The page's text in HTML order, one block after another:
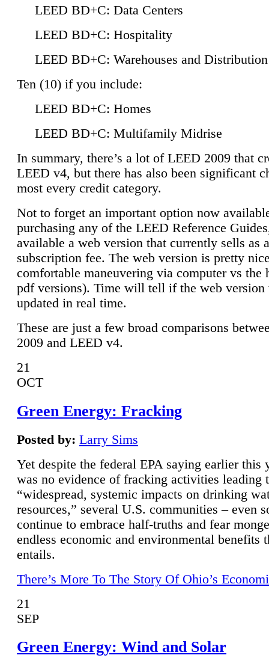
LEED BD+C: Data Centers
LEED BD+C: Hospitality
LEED BD+C: Warehouses and
Ten (10) if you include:
LEED BD+C: Homes
LEED BD+C: Multifamily Midrise
In summary, there’s a lot of LEED 2009 that
LEED v4, but there has also been significant
most every credit category.
Not to forget an important option now
purchasing any of the LEED Reference
available a web version that currently sells as
subscription fee. The web version is pretty
comfortable maneuvering via computer vs the
pdf versions). Time will tell if the web
updated in real time.
These are just a few broad comparisons
2009 and LEED v4.
21
OCT
Green Energy: Fracking
Posted by: Larry Sims
Yet despite the federal EPA saying earlier this
was no evidence of fracking activities leading
“widespread, systemic impacts on drinking
resources,” several U.S. communities – even
continue to embrace half-truths and fear
endless economic and environmental benefits
entails.
There’s More To The Story Of Ohio’s
21
SEP
Green Energy: Wind and Solar